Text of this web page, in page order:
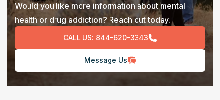
Would you like more information about mental
health or drug addiction? Reach out today.
CALL US: 844-620-3343
Message Us